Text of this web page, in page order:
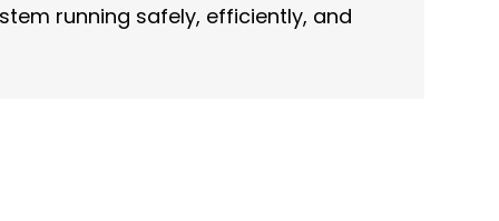
running safely, efficiently, and